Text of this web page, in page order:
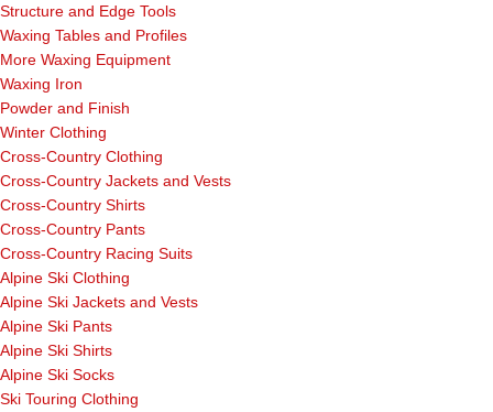
Structure and Edge Tools
Waxing Tables and Profiles
More Waxing Equipment
Waxing Iron
Powder and Finish
Winter Clothing
Cross-Country Clothing
Cross-Country Jackets and Vests
Cross-Country Shirts
Cross-Country Pants
Cross-Country Racing Suits
Alpine Ski Clothing
Alpine Ski Jackets and Vests
Alpine Ski Pants
Alpine Ski Shirts
Alpine Ski Socks
Ski Touring Clothing